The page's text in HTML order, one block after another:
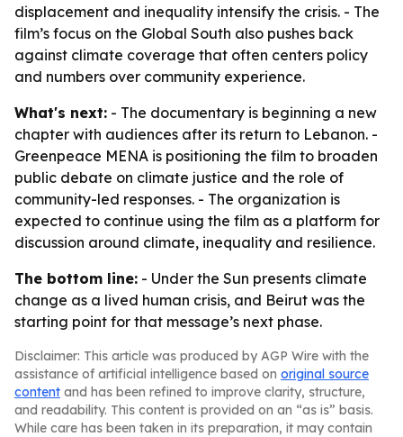
displacement and inequality intensify the crisis. - The
film’s focus on the Global South also pushes back
against climate coverage that often centers policy
and numbers over community experience.
What's next: - The documentary is beginning a new
chapter with audiences after its return to Lebanon. -
Greenpeace MENA is positioning the film to broaden
public debate on climate justice and the role of
community-led responses. - The organization is
expected to continue using the film as a platform for
discussion around climate, inequality and resilience.
The bottom line: - Under the Sun presents climate
change as a lived human crisis, and Beirut was the
starting point for that message’s next phase.
Disclaimer: This article was produced by AGP Wire with the
assistance of artificial intelligence based on original source
content and has been refined to improve clarity, structure,
and readability. This content is provided on an “as is” basis.
While care has been taken in its preparation, it may contain